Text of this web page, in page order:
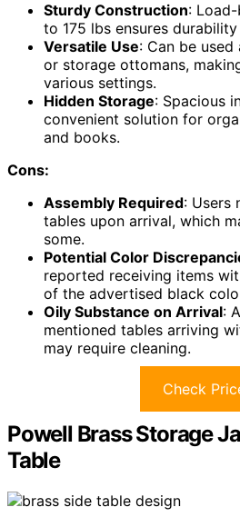
Sturdy Construction:
to 175 lbs ensures
Versatile Use: Can be
or storage ottomans,
various settings.
Hidden Storage: Spacious
convenient solution for
and books.
Cons:
Assembly Required: Users
tables upon arrival, which
some.
Potential Color
reported receiving items
of the advertised black
Oily Substance on Arrival:
mentioned tables arriving
may require cleaning.
Check
Powell Brass Storage
Table